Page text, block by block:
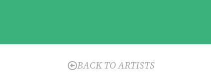
BACK TO ARTISTS